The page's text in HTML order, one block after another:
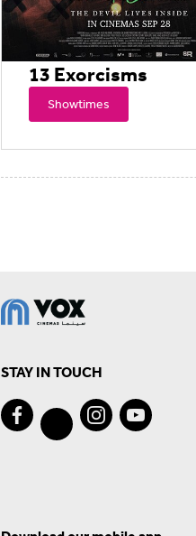
13 Exorcisms
Showtimes
STAY IN TOUCH